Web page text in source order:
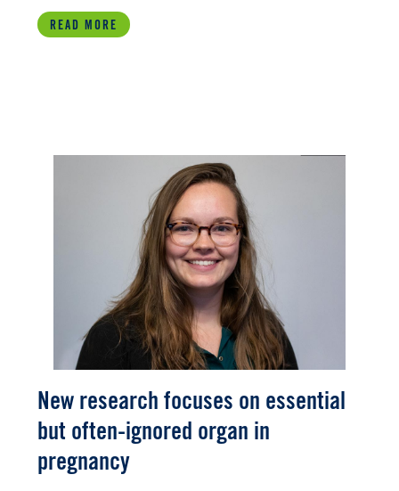
READ MORE
New research focuses on essential
but often-ignored organ in
pregnancy